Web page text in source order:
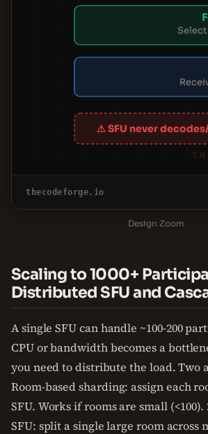
⚠ SFU never
thecodeforge.io
Design Zoom
Scaling to 1000+
Distributed SFU and
A single SFU can handle ~100-200
CPU or bandwidth becomes a
you need to distribute the load. Two
Room-based sharding: assign each
SFU. Works if rooms are small
SFU: split a single large room across